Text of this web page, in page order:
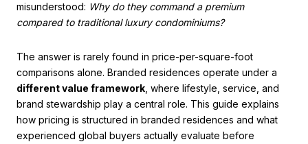
misunderstood: Why do they command a premium
compared to traditional luxury condominiums?
The answer is rarely found in price-per-square-foot
comparisons alone. Branded residences operate under a
different value framework , where lifestyle, service, and
brand stewardship play a central role. This guide explains
how pricing is structured in branded residences and what
experienced global buyers actually evaluate before